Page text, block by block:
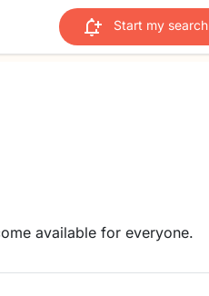
Start my search
available for everyone.